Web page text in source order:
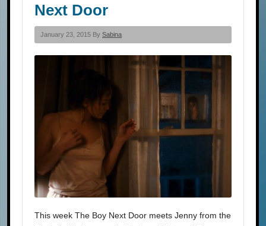
Next Door
January 23, 2015 By Sabina
This week The Boy Next Door meets Jenny from the